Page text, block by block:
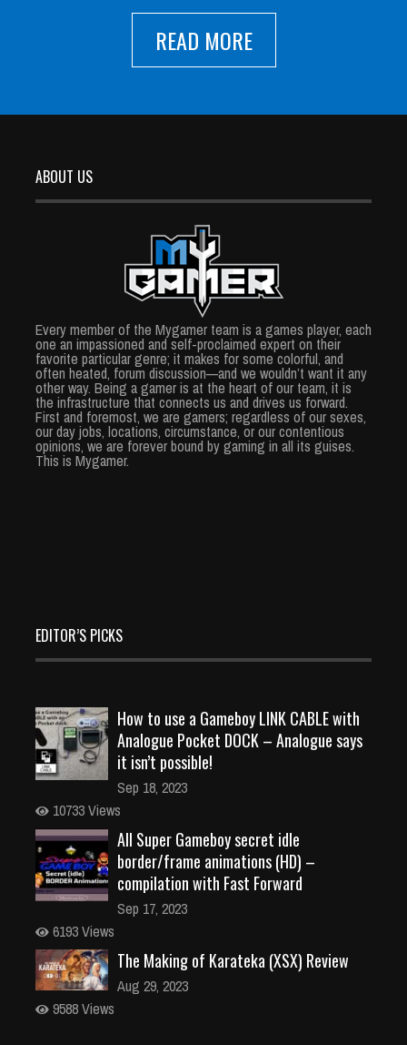
READ MORE
ABOUT US
Every member of the Mygamer team is a games player, each
one an impassioned and self-proclaimed expert on their
favorite particular genre; it makes for some colorful, and
often heated, forum discussion—and we wouldn’t want it any
other way. Being a gamer is at the heart of our team, it is
the infrastructure that connects us and drives us forward.
First and foremost, we are gamers; regardless of our sexes,
our day jobs, locations, circumstance, or our contentious
opinions, we are forever bound by gaming in all its guises.
This is Mygamer.
EDITOR’S PICKS
How to use a Gameboy LINK CABLE with
Analogue Pocket DOCK – Analogue says
it isn’t possible!
Sep 18, 2023
10733 Views
All Super Gameboy secret idle
border/frame animations (HD) –
compilation with Fast Forward
Sep 17, 2023
6193 Views
The Making of Karateka (XSX) Review
Aug 29, 2023
9588 Views